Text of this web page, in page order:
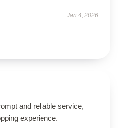
Jan 4, 2026
and reliable service,
experience.